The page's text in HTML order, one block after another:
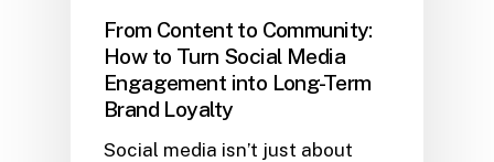
From Content to Community:
How to Turn Social Media
Engagement into Long-Term
Brand Loyalty
Social media isn’t just about